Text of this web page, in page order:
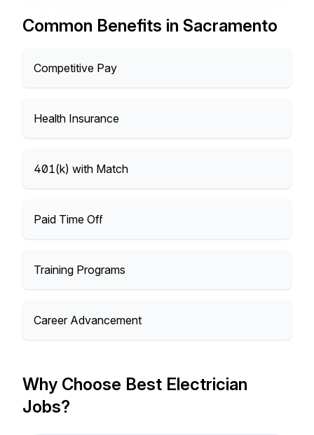
Common Benefits in Sacramento
Competitive Pay
Health Insurance
401(k) with Match
Paid Time Off
Training Programs
Career Advancement
Why Choose Best Electrician
Jobs?